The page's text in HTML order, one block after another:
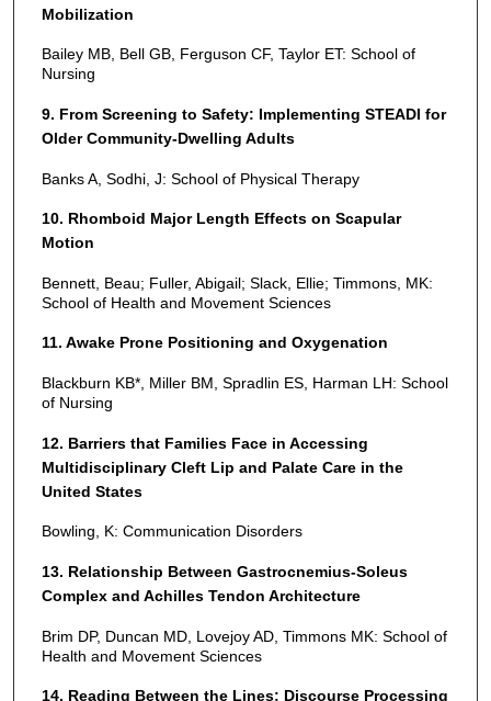
Mobilization
Bailey MB, Bell GB, Ferguson CF, Taylor ET: School of
Nursing
9. From Screening to Safety: Implementing STEADI for
Older Community-Dwelling Adults
Banks A, Sodhi, J: School of Physical Therapy
10. Rhomboid Major Length Effects on Scapular
Motion
Bennett, Beau; Fuller, Abigail; Slack, Ellie; Timmons, MK:
School of Health and Movement Sciences
11. Awake Prone Positioning and Oxygenation
Blackburn KB*, Miller BM, Spradlin ES, Harman LH: School
of Nursing
12. Barriers that Families Face in Accessing
Multidisciplinary Cleft Lip and Palate Care in the
United States
Bowling, K: Communication Disorders
13. Relationship Between Gastrocnemius-Soleus
Complex and Achilles Tendon Architecture
Brim DP, Duncan MD, Lovejoy AD, Timmons MK: School of
Health and Movement Sciences
14. Reading Between the Lines: Discourse Processing